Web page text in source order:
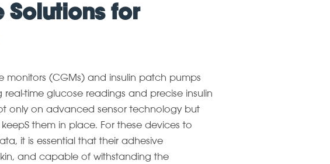
Solutions for
monitors (CGMs) and insulin patch pumps
time glucose readings and precise insulin
only on advanced sensor technology but
them in place. For these devices to
it is essential that their adhesive
and capable of withstanding the